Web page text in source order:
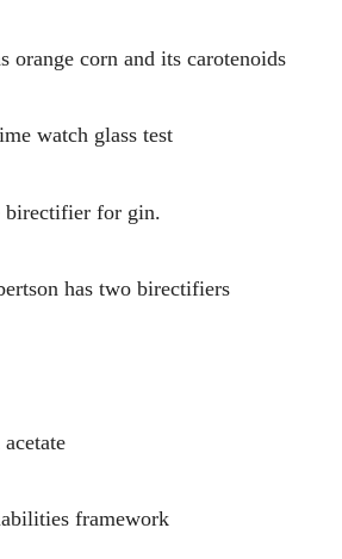
orange corn and its carotenoids
watch glass test
birectifier for gin.
has two birectifiers
framework